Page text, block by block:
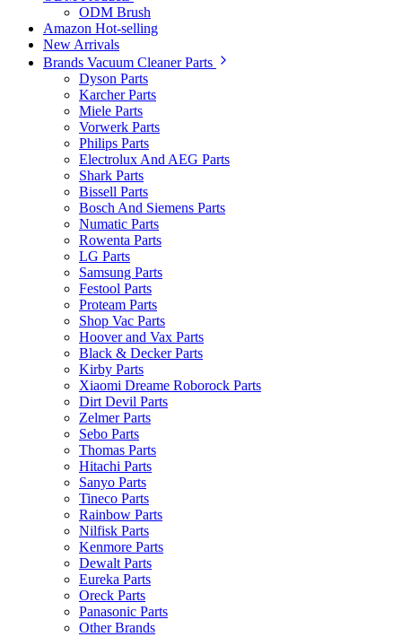
ODM Brush
Amazon Hot-selling
New Arrivals
Brands Vacuum Cleaner Parts
Dyson Parts
Karcher Parts
Miele Parts
Vorwerk Parts
Philips Parts
Electrolux And AEG Parts
Shark Parts
Bissell Parts
Bosch And Siemens Parts
Numatic Parts
Rowenta Parts
LG Parts
Samsung Parts
Festool Parts
Proteam Parts
Shop Vac Parts
Hoover and Vax Parts
Black & Decker Parts
Kirby Parts
Xiaomi Dreame Roborock Parts
Dirt Devil Parts
Zelmer Parts
Sebo Parts
Thomas Parts
Hitachi Parts
Sanyo Parts
Tineco Parts
Rainbow Parts
Nilfisk Parts
Kenmore Parts
Dewalt Parts
Eureka Parts
Oreck Parts
Panasonic Parts
Other Brands